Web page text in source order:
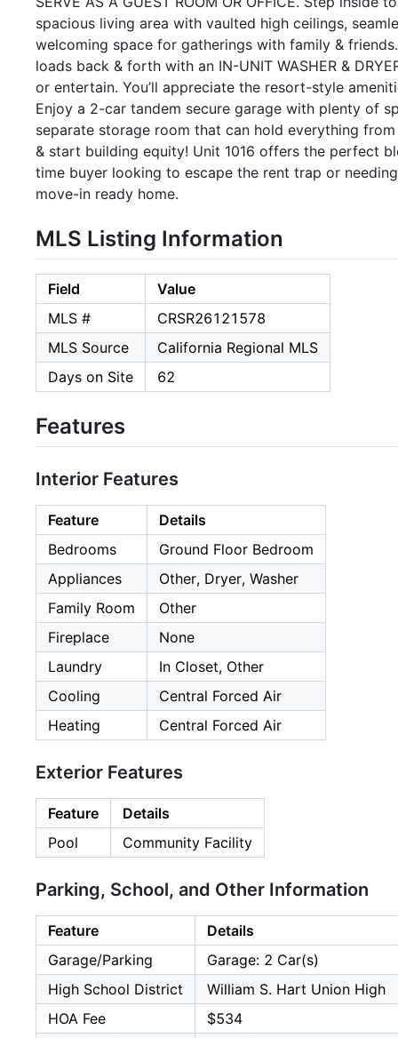
spacious living area with vaulted high ceilings,
welcoming space for gatherings with family &
loads back & forth with an IN-UNIT WASHER &
or entertain. You’ll appreciate the resort-style
Enjoy a 2-car tandem secure garage with plenty of
separate storage room that can hold everything
& start building equity! Unit 1016 offers the perfect
time buyer looking to escape the rent trap or
move-in ready home.
MLS Listing Information
Field
Value
MLS #
CRSR26121578
MLS Source
California Regional MLS
Days on Site
62
Features
Interior Features
Feature
Details
Bedrooms
Ground Floor Bedroom
Appliances
Other, Dryer, Washer
Family Room
Other
Fireplace
None
Laundry
In Closet, Other
Cooling
Central Forced Air
Heating
Central Forced Air
Exterior Features
Feature
Details
Pool
Community Facility
Parking, School, and Other Information
Feature
Details
Garage/Parking
Garage: 2 Car(s)
High School District
William S. Hart Union High
HOA Fee
$534